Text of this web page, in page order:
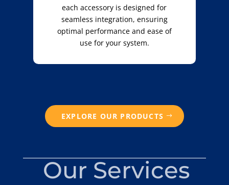
each accessory is designed for
seamless integration, ensuring
optimal performance and ease of
use for your system.
EXPLORE OUR PRODUCTS
Our Services